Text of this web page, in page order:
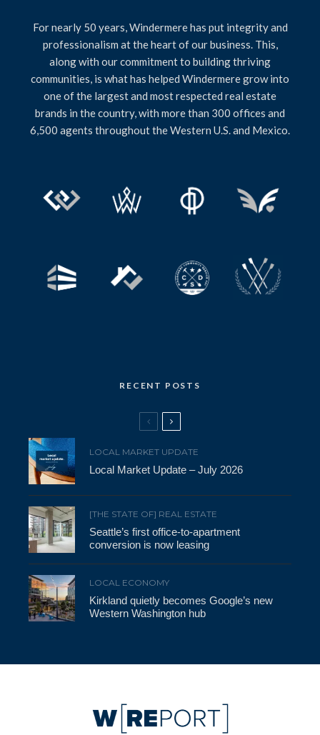
For nearly 50 years, Windermere has put integrity and
professionalism at the heart of our business. This,
along with our commitment to building thriving
communities, is what has helped Windermere grow into
one of the largest and most respected real estate
brands in the country, with more than 300 offices and
6,500 agents throughout the Western U.S. and Mexico.
RECENT POSTS
LOCAL MARKET UPDATE
Local Market Update – July 2026
[THE STATE OF] REAL ESTATE
Seattle’s first office-to-apartment
conversion is now leasing
LOCAL ECONOMY
Kirkland quietly becomes Google’s new
Western Washington hub